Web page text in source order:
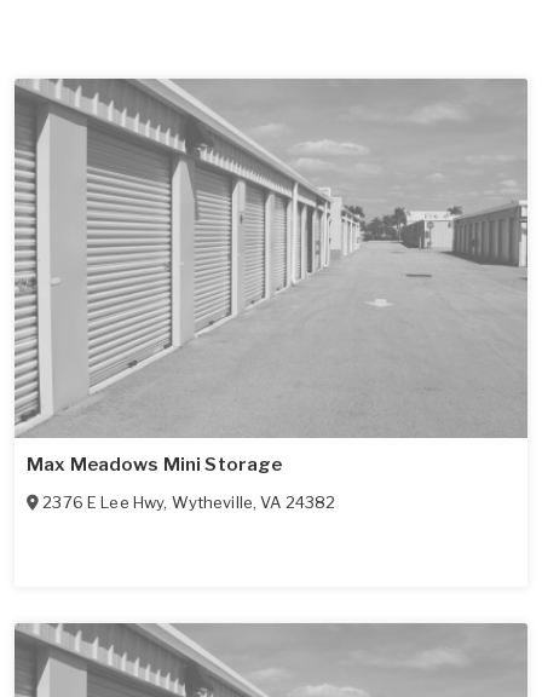
Max Meadows Mini Storage
2376 E Lee Hwy, Wytheville,VA 24382